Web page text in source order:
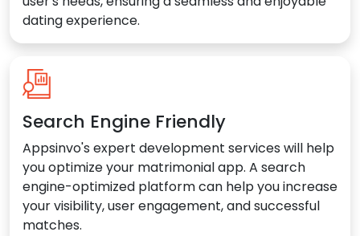
dating experience.
Search Engine Friendly
Appsinvo's expert development services will help
you optimize your matrimonial app. A search
engine-optimized platform can help you increase
your visibility, user engagement, and successful
matches.